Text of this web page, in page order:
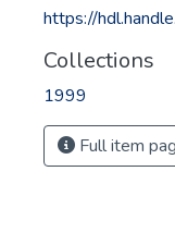
https://
Collections
1999
Full item